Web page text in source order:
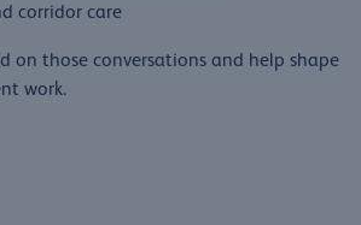
corridor care
on those conversations and help shape
work.